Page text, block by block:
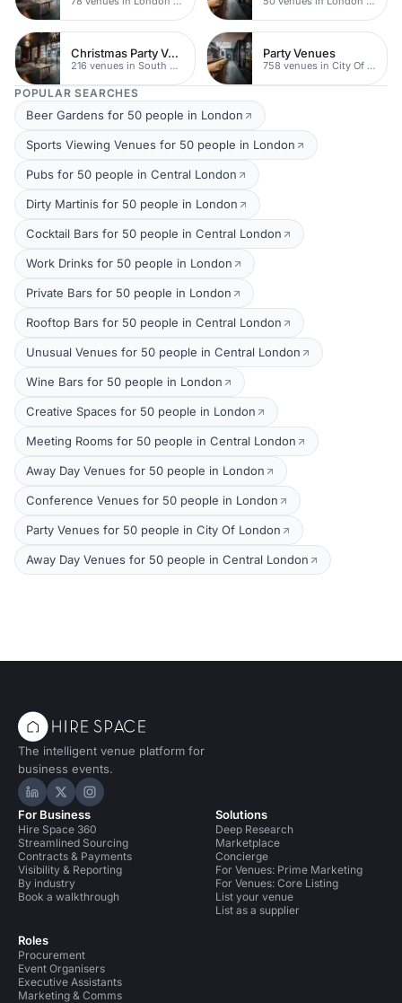
Christmas Party Venues
216 venues in South Bank
Party Venues
758 venues in City Of London
POPULAR SEARCHES
Beer Gardens for 50 people in London
Sports Viewing Venues for 50 people in London
Pubs for 50 people in Central London
Dirty Martinis for 50 people in London
Cocktail Bars for 50 people in Central London
Work Drinks for 50 people in London
Private Bars for 50 people in London
Rooftop Bars for 50 people in Central London
Unusual Venues for 50 people in Central London
Wine Bars for 50 people in London
Creative Spaces for 50 people in London
Meeting Rooms for 50 people in Central London
Away Day Venues for 50 people in London
Conference Venues for 50 people in London
Party Venues for 50 people in City Of London
Away Day Venues for 50 people in Central London
The intelligent venue platform for
business events.
Hire Space on LinkedIn
Hire Space on X
Hire Space on Instagram
For Business
Hire Space 360
Streamlined Sourcing
Contracts & Payments
Visibility & Reporting
By industry
Book a walkthrough
Roles
Procurement
Event Organisers
Executive Assistants
Marketing & Comms
Solutions
Deep Research
Marketplace
Concierge
For Venues: Prime Marketing
For Venues: Core Listing
List your venue
List as a supplier